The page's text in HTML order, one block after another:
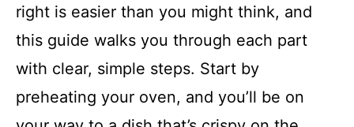
right is easier than you might think, and
this guide walks you through each part
with clear, simple steps. Start by
preheating your oven, and you’ll be on